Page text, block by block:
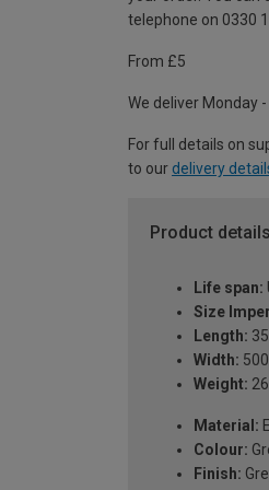
telephone on 0330
From £5
We deliver Monday
For full details on
to our delivery
Product details
Life span:
Size
Length:
Width:
Weight:
Material:
Colour:
Finish: